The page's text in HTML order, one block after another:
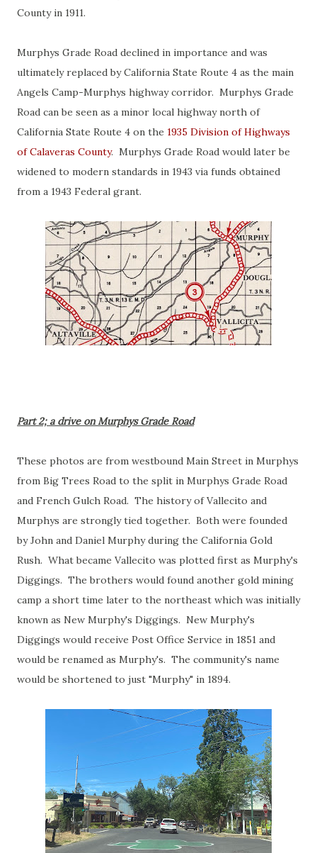
County in 1911.
Murphys Grade Road declined in importance and was
ultimately replaced by California State Route 4 as the main
Angels Camp-Murphys highway corridor. Murphys Grade
Road can be seen as a minor local highway north of
California State Route 4 on the 1935 Division of Highways
of Calaveras County. Murphys Grade Road would later be
widened to modern standards in 1943 via funds obtained
from a 1943 Federal grant.
Part 2; a drive on Murphys Grade Road
These photos are from westbound Main Street in Murphys
from Big Trees Road to the split in Murphys Grade Road
and French Gulch Road. The history of Vallecito and
Murphys are strongly tied together. Both were founded
by John and Daniel Murphy during the California Gold
Rush. What became Vallecito was plotted first as Murphy's
Diggings. The brothers would found another gold mining
camp a short time later to the northeast which was initially
known as New Murphy's Diggings. New Murphy's
Diggings would receive Post Office Service in 1851 and
would be renamed as Murphy's. The community's name
would be shortened to just "Murphy" in 1894.